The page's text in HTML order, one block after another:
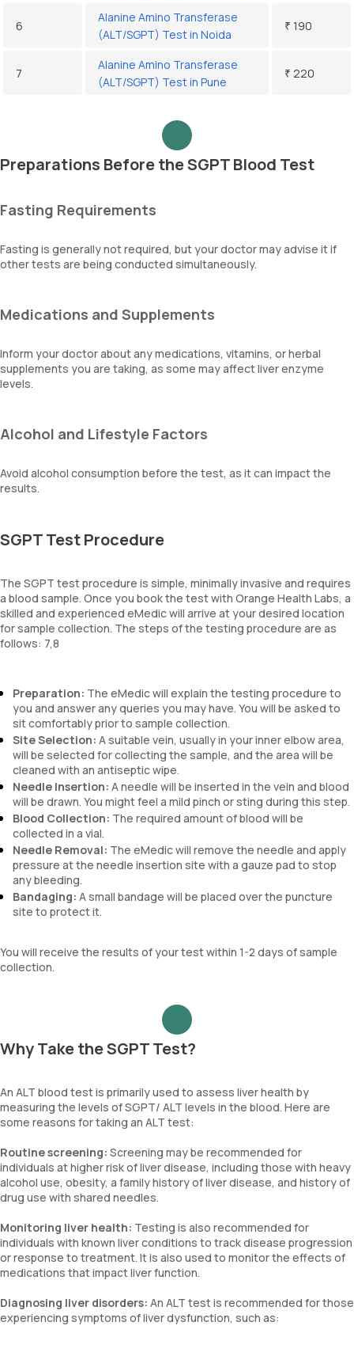
6
Alanine Amino Transferase
(ALT/SGPT) Test in Noida
₹ 190
7
Alanine Amino Transferase
(ALT/SGPT) Test in Pune
₹ 220
Preparations Before the SGPT Blood Test
Fasting Requirements
Fasting is generally not required, but your doctor may advise it if
other tests are being conducted simultaneously.
Medications and Supplements
Inform your doctor about any medications, vitamins, or herbal
supplements you are taking, as some may affect liver enzyme
levels.
Alcohol and Lifestyle Factors
Avoid alcohol consumption before the test, as it can impact the
results.
SGPT Test Procedure
The SGPT test procedure is simple, minimally invasive and requires
a blood sample. Once you book the test with Orange Health Labs, a
skilled and experienced eMedic will arrive at your desired location
for sample collection. The steps of the testing procedure are as
follows: 7,8
Preparation: The eMedic will explain the testing procedure to
you and answer any queries you may have. You will be asked to
sit comfortably prior to sample collection.
Site Selection: A suitable vein, usually in your inner elbow area,
will be selected for collecting the sample, and the area will be
cleaned with an antiseptic wipe.
Needle Insertion: A needle will be inserted in the vein and blood
will be drawn. You might feel a mild pinch or sting during this step.
Blood Collection: The required amount of blood will be
collected in a vial.
Needle Removal: The eMedic will remove the needle and apply
pressure at the needle insertion site with a gauze pad to stop
any bleeding.
Bandaging: A small bandage will be placed over the puncture
site to protect it.
You will receive the results of your test within 1-2 days of sample
collection.
Why Take the SGPT Test?
An ALT blood test is primarily used to assess liver health by
measuring the levels of SGPT/ ALT levels in the blood. Here are
some reasons for taking an ALT test:
Routine screening: Screening may be recommended for
individuals at higher risk of liver disease, including those with heavy
alcohol use, obesity, a family history of liver disease, and history of
drug use with shared needles.
Monitoring liver health: Testing is also recommended for
individuals with known liver conditions to track disease progression
or response to treatment. It is also used to monitor the effects of
medications that impact liver function.
Diagnosing liver disorders: An ALT test is recommended for those
experiencing symptoms of liver dysfunction, such as: